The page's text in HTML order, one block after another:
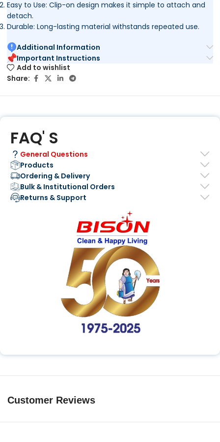
Easy to Use: Clip-on design makes it simple to attach and
detach.
Durable: Long-lasting material withstands repeated use.
Additional Information
Important Instructions
Add to wishlist
Share:
FAQ' S
General Questions
Products
Ordering & Delivery
Bulk & Institutional Orders
Returns & Support
Customer Reviews